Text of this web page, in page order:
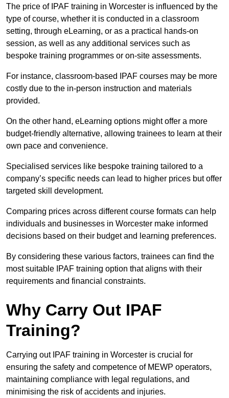
The price of IPAF training in Worcester is influenced by the
type of course, whether it is conducted in a classroom
setting, through eLearning, or as a practical hands-on
session, as well as any additional services such as
bespoke training programmes or on-site assessments.
For instance, classroom-based IPAF courses may be more
costly due to the in-person instruction and materials
provided.
On the other hand, eLearning options might offer a more
budget-friendly alternative, allowing trainees to learn at their
own pace and convenience.
Specialised services like bespoke training tailored to a
company’s specific needs can lead to higher prices but offer
targeted skill development.
Comparing prices across different course formats can help
individuals and businesses in Worcester make informed
decisions based on their budget and learning preferences.
By considering these various factors, trainees can find the
most suitable IPAF training option that aligns with their
requirements and financial constraints.
Why Carry Out IPAF
Training?
Carrying out IPAF training in Worcester is crucial for
ensuring the safety and competence of MEWP operators,
maintaining compliance with legal regulations, and
minimising the risk of accidents and injuries.